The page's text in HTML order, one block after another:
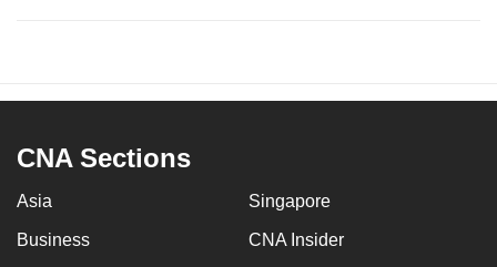
CNA Sections
Asia Singapore
Business CNA Insider